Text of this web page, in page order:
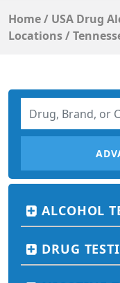
Home/ USA Drug
Locations/
ALCOHOL
DRUG